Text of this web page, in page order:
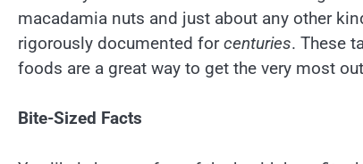
macadamia nuts and just about any other
rigorously documented forcenturies. These
foods are a great way to get the very most
Bite-Sized Facts